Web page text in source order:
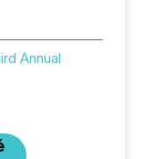
Annual